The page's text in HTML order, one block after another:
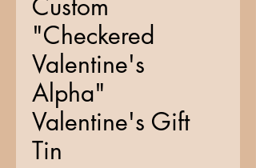
Custom
"Checkered
Valentine's
Alpha"
Valentine's Gift
Tin